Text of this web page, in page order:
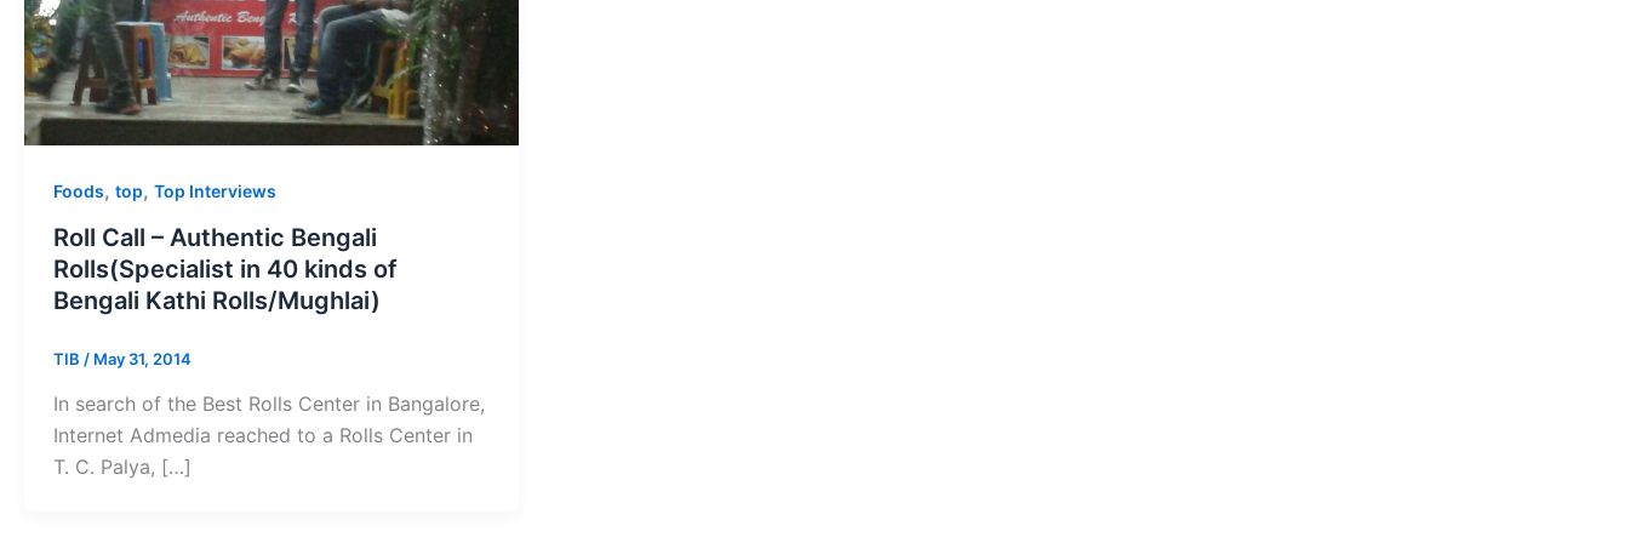
Foods, top, Top Interviews
Roll Call – Authentic Bengali
Rolls(Specialist in 40 kinds of
Bengali Kathi Rolls/Mughlai)
TIB / May 31, 2014
In search of the Best Rolls Center in Bangalore,
Internet Admedia reached to a Rolls Center in
T. C. Palya, […]